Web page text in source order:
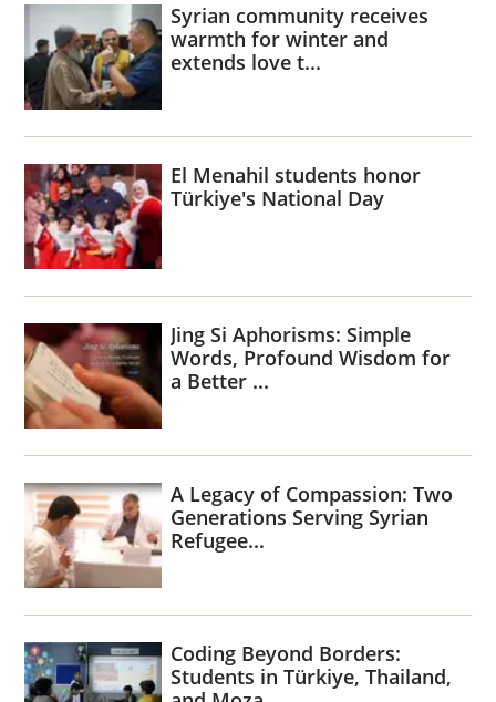
Syrian community receives
warmth for winter and
extends love t...
El Menahil students honor
Türkiye's National Day
Jing Si Aphorisms: Simple
Words, Profound Wisdom for
a Better ...
A Legacy of Compassion: Two
Generations Serving Syrian
Refugee...
Coding Beyond Borders:
Students in Türkiye, Thailand,